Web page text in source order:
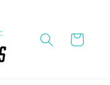
Cart